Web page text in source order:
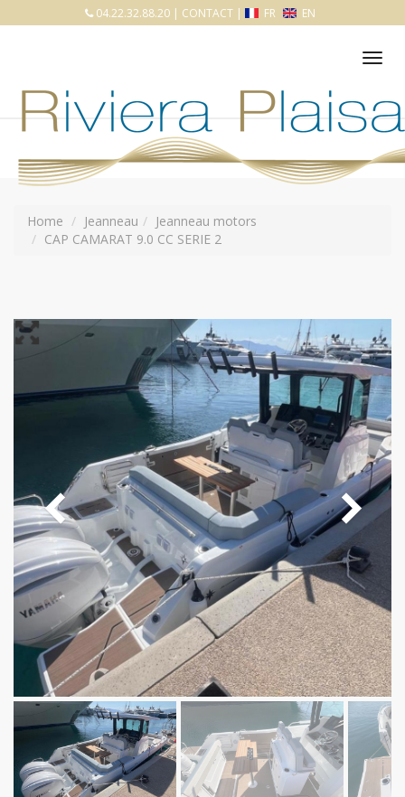
04.22.32.88.20 | CONTACT | FR EN
Home Jeanneau
Jeanneau motors
CAP CAMARAT 9.0 CC SERIE 2